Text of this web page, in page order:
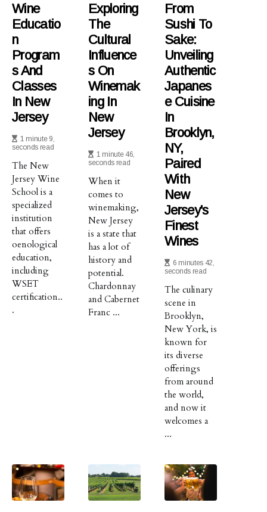
Wine
Educatio
N
Program
S And
Classes
In New
Jersey
1 minute 9,
seconds read
The New
Jersey Wine
School is a
specialized
institution
that offers
oenological
education,
including
WSET
certification..
.
Exploring
The
Cultural
Influence
S On
Winemak
Ing In
New
Jersey
1 minute 46,
seconds read
When it
comes to
winemaking,
New Jersey
is a state that
has a lot of
history and
potential.
Chardonnay
and Cabernet
Franc ...
From
Sushi To
Sake:
Unveiling
Authentic
Japanes
E Cuisine
In
Brooklyn,
NY,
Paired
With
New
Jersey's
Finest
Wines
6 minutes 42,
seconds read
The culinary
scene in
Brooklyn,
New York, is
known for
its diverse
offerings
from around
the world,
and now it
welcomes a
...